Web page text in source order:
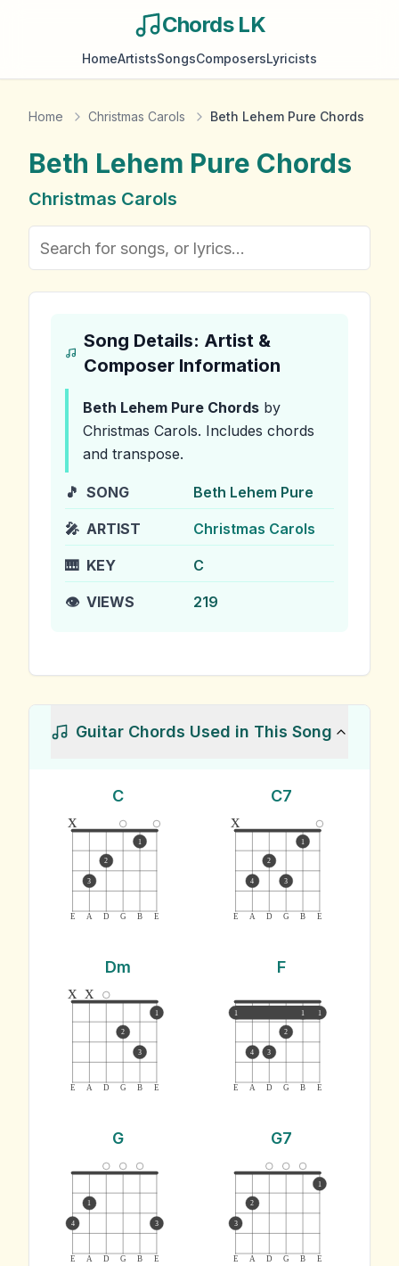
Chords LK
HomeArtistsSongsComposersLyricists
Home Christmas Carols Beth Lehem Pure Chords
Beth Lehem Pure Chords
Christmas Carols
Song Details: Artist &
Composer Information
Beth Lehem Pure Chords by
Christmas Carols. Includes chords
and transpose.
🎵 SONG Beth Lehem Pure
🎤 ARTIST Christmas Carols
🎹 KEY C
👁️ VIEWS 219
Guitar Chords Used in This Song
C
E A D G B E
x
3
2
1
C7
E A D G B E
x
4
2
3
1
Dm
E A D G B E
x x
2
3
1
F
E A D G B E
1 1 1
4 3
2
G
E A D G B E
4
1
3
G7
E A D G B E
3
2
1